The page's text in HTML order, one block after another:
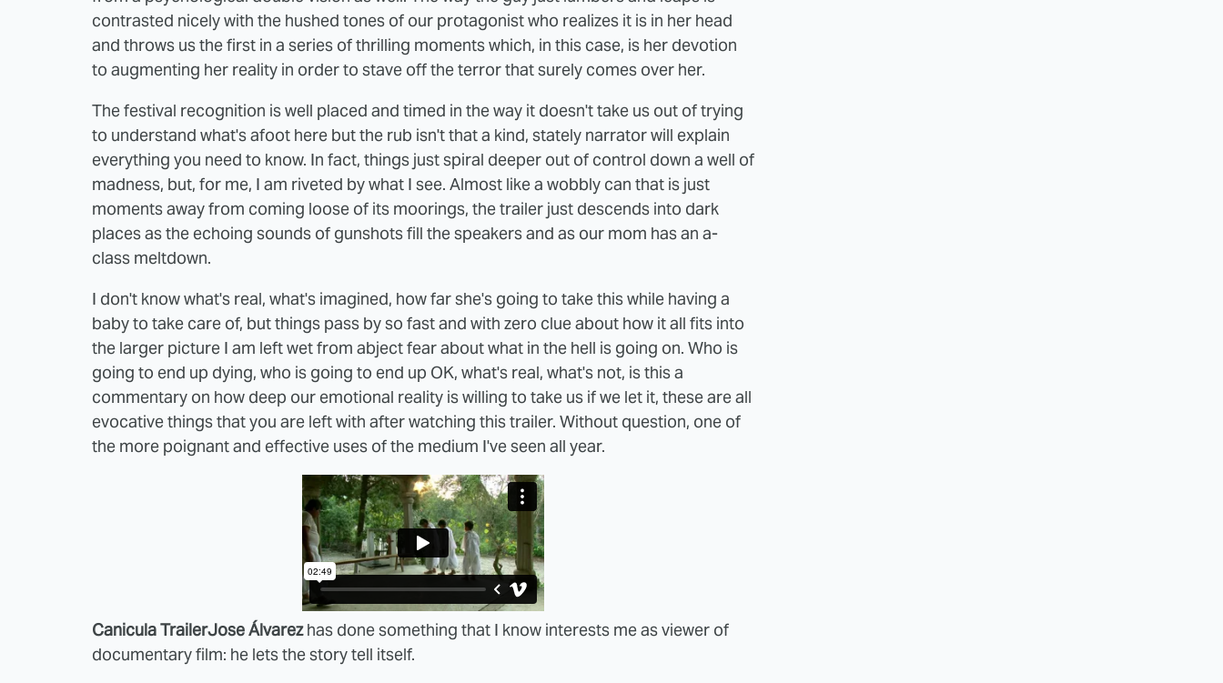
contrasted nicely with the hushed tones of our protagonist who realizes it is in her head
and throws us the first in a series of thrilling moments which, in this case, is her devotion
to augmenting her reality in order to stave off the terror that surely comes over her.
The festival recognition is well placed and timed in the way it doesn't take us out of trying
to understand what's afoot here but the rub isn't that a kind, stately narrator will explain
everything you need to know. In fact, things just spiral deeper out of control down a well of
madness, but, for me, I am riveted by what I see. Almost like a wobbly can that is just
moments away from coming loose of its moorings, the trailer just descends into dark
places as the echoing sounds of gunshots fill the speakers and as our mom has an a-
class meltdown.
I don't know what's real, what's imagined, how far she's going to take this while having a
baby to take care of, but things pass by so fast and with zero clue about how it all fits into
the larger picture I am left wet from abject fear about what in the hell is going on. Who is
going to end up dying, who is going to end up OK, what's real, what's not, is this a
commentary on how deep our emotional reality is willing to take us if we let it, these are all
evocative things that you are left with after watching this trailer. Without question, one of
the more poignant and effective uses of the medium I've seen all year.
Canicula TrailerJose Álvarezhas done something that I know interests me as viewer of
documentary film: he lets the story tell itself.